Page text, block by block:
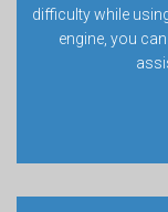
difficulty while
engine, you